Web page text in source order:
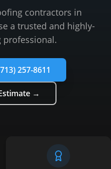
contractors in
a trusted and highly-
professional.
257-8611
→